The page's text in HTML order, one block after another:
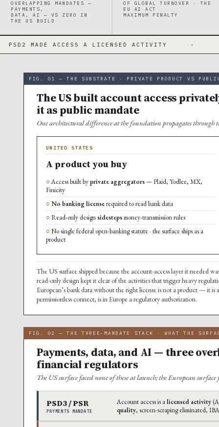
OVERLAPPING MANDATES —
PAYMENTS,
DATA, AI — VS ZERO IN
THE US BUILD
OF GLOBAL TURNOVER · THE
EU AI ACT
MAXIMUM PENALTY
A LICENSED ACTIVITY · PSD3/PSR ·
FIG. 01 — THE SUBSTRATE · PRIVATE PRODUCT VS
The US built account access
it as public mandate
One architectural difference at the foundation propagates through
UNITED STATES
A product you buy
Access built byprivate aggregators— Plaid, Yodlee, MX,
Finicity
No banking licenserequired to read bank data
Read-only designsidestepsmoney-transmission rules
No single federal open-banking statute · the surface ships as a
product
The US surface shipped because the account-access layer it needed
read-only design kept it clear of the activities that trigger heavy
European’s bank data without the right license is not a product — it
permissionless connect, is in Europe a regulatory authorization.
FIG. 02 — THE THREE-MANDATE STACK · WHAT THE
Payments, data, and AI — three
financial regulators
The US surface faced none of these at launch; the European surface
PSD3 / PSR
PAYMENTS MANDATE
Account access is alicensed activity
quality, screen-scraping eliminated,